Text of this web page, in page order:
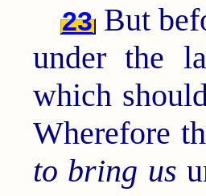
23 But
under the
which
Wherefore
to bring us